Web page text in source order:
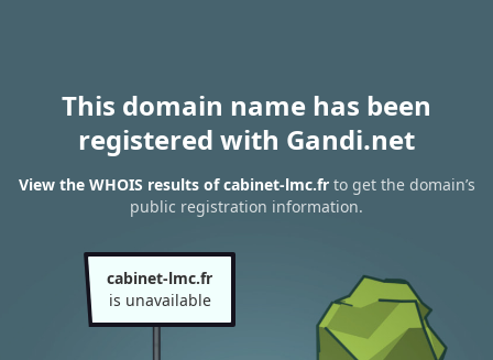
This domain name has been
registered with Gandi.net
View the WHOIS results of cabinet-lmc.frto get the domain’s
public registration information.
cabinet-lmc.fr
is unavailable